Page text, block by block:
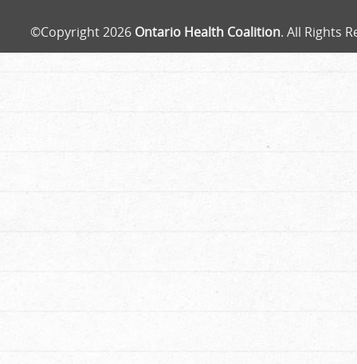
©Copyright 2026 Ontario Health Coalition. All Rights